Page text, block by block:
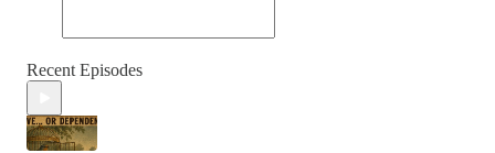
Recent Episodes